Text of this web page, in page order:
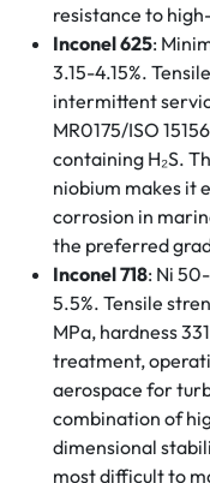
resistance to
Inconel 625:
3.15-4.15%.
intermittent
MR0175/ISO
containing H₂S.
niobium makes it
corrosion in
the preferred
Inconel 718: Ni
5.5%. Tensile
MPa, hardness
treatment,
aerospace for
combination of
dimensional
most difficult to